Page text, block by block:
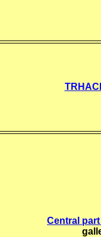
Central